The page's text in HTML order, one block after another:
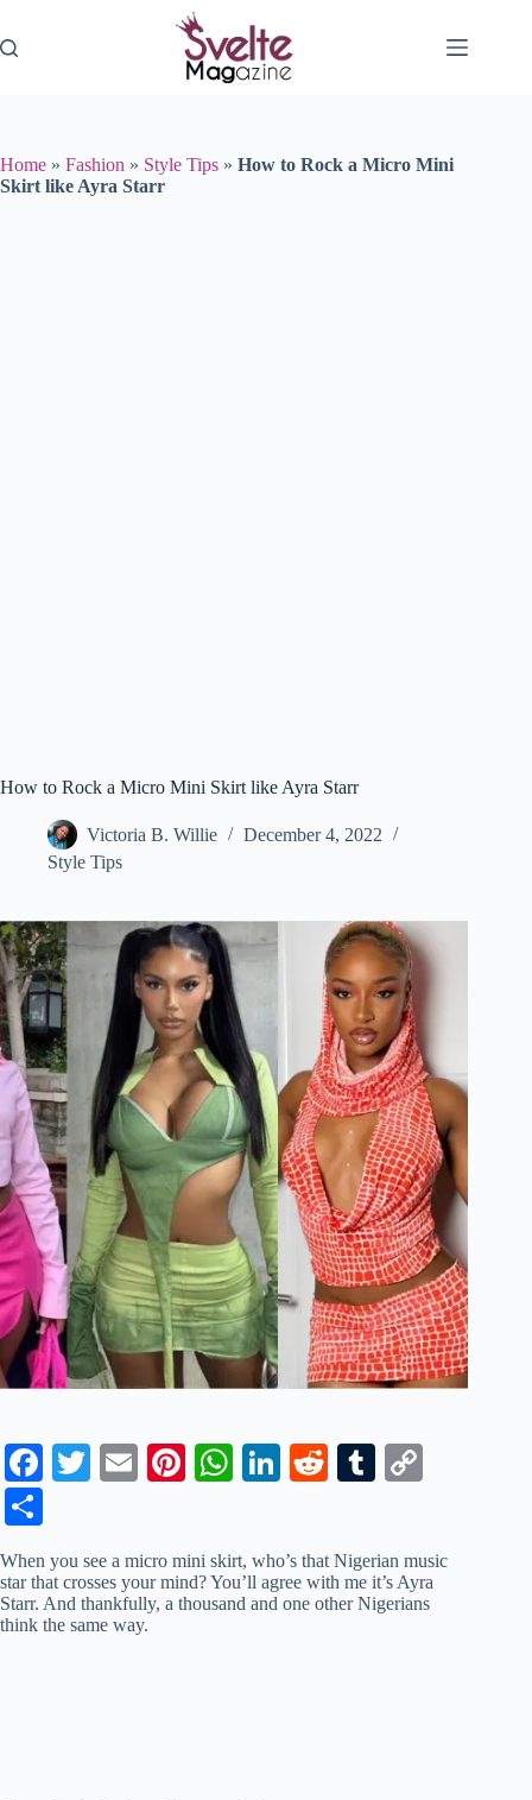
content
Home » Fashion » Style Tips » How to Rock a Micro Mini
Skirt like Ayra Starr
How to Rock a Micro Mini Skirt like Ayra Starr
Victoria B. Willie
December 4, 2022
Style Tips
Fa
ok
T
r
E
Pi
es
t
W
A
pp
Li
In
R
t
T
bl
r
Li
nk
re
When you see a micro mini skirt, who’s that Nigerian music
star that crosses your mind? You’ll agree with me it’s Ayra
Starr. And thankfully, a thousand and one other Nigerians
think the same way.